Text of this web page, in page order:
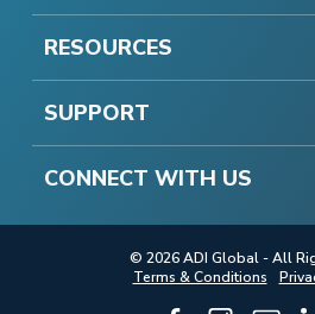
RESOURCES
SUPPORT
CONNECT WITH US
© 2026 ADI Global - All
Terms & Conditions